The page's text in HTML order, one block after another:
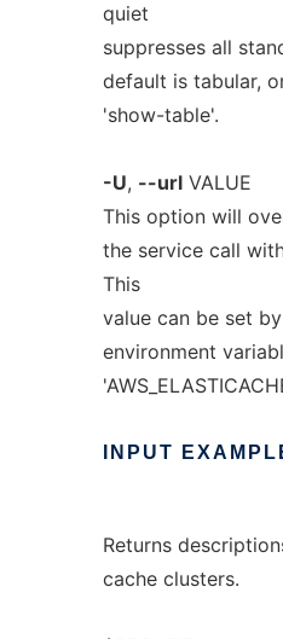
quiet
suppresses all
default is tabular,
'show-table'.
-U, --urlVALUE
This option will
the service call
This
value can be set
environment
INPUT
Returns
cache clusters.